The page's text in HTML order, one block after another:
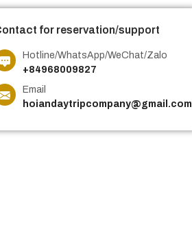
for reservation/support
Hotline/WhatsApp/WeChat/Zalo
+84968009827
Email
hoiandaytripcompany@gmail.com